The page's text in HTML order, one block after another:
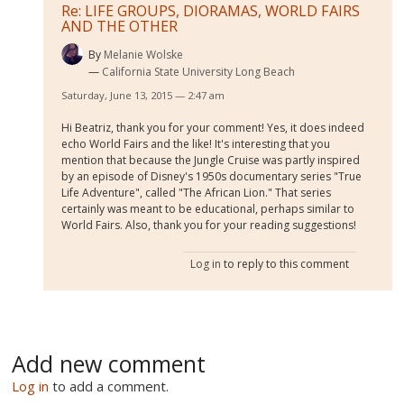
Re: LIFE GROUPS, DIORAMAS, WORLD FAIRS
AND THE OTHER
By Melanie Wolske
California State University Long Beach
Saturday, June 13, 2015 — 2:47 am
Hi Beatriz, thank you for your comment! Yes, it does indeed
echo World Fairs and the like! It's interesting that you
mention that because the Jungle Cruise was partly inspired
by an episode of Disney's 1950s documentary series "True
Life Adventure", called "The African Lion." That series
certainly was meant to be educational, perhaps similar to
World Fairs. Also, thank you for your reading suggestions!
Log in to reply to this comment
Add new comment
Log in to add a comment.